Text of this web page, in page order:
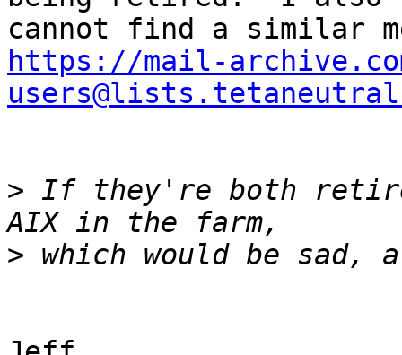
https://mail-
> If they're both
>